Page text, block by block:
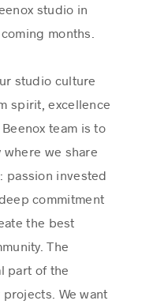
studio in
months.
studio culture
spirit, excellence
team is to
we share
passion invested
commitment
the best
The
part of the
We want